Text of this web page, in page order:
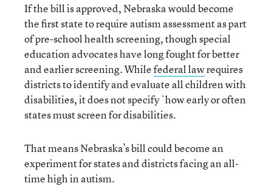
If the bill is approved, Nebraska would become
the first state to require autism assessment as part
of pre-school health screening, though special
education advocates have long fought for better
and earlier screening. Whilefederal lawrequires
districts to identify and evaluate all children with
disabilities, it does not specify `how early or often
states must screen for disabilities.
That means Nebraska’s bill could become an
experiment for states and districts facing an all-
time high in autism.